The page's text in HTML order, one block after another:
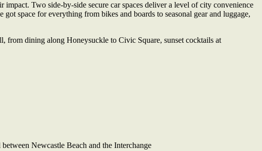
Two side-by-side secure car spaces deliver a level of city convenience
space for everything from bikes and boards to seasonal gear and luggage,
from dining along Honeysuckle to Civic Square, sunset cocktails at
Newcastle Beach and the Interchange